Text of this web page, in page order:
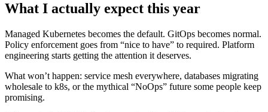
What I actually expect this year
Managed Kubernetes becomes the default. GitOps becomes normal.
Policy enforcement goes from “nice to have” to required. Platform
engineering starts getting the attention it deserves.
What won’t happen: service mesh everywhere, databases migrating
wholesale to k8s, or the mythical “NoOps” future some people keep
promising.